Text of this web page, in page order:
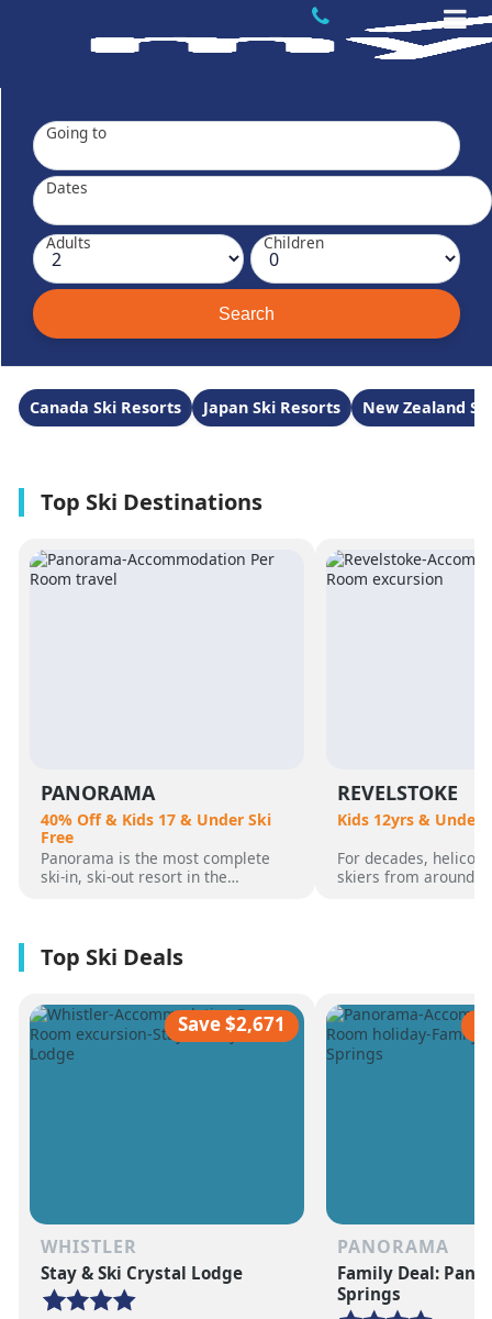
Going to
Dates
Adults Children
Canada Ski Resorts Japan Ski Resorts New Zealand
PANORAMA
40% Off & Kids 17 & Under Ski
Free
Panorama is the most complete
ski-in, ski-out resort in the
giant hot pools, but it’s not until
you reach the summit that the real
apparent.
REVELSTOKE
Kids 12yrs & Under
For decades,
skiers from around
feet of annual snow.
Save $2,671
WHISTLER
Stay & Ski Crystal Lodge
PANORAMA
Family Deal:
Springs